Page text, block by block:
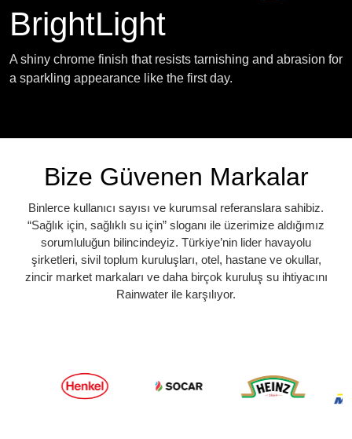
BrightLight
A shiny chrome finish that resists tarnishing and abrasion for
a sparkling appearance like the first day.
Bize Güvenen Markalar
Binlerce kullanıcı sayısı ve kurumsal referanslara sahibiz.
“Sağlık için, sağlıklı su için” sloganı ile üzerimize aldığımız
sorumluluğun bilincindeyiz. Türkiye’nin lider havayolu
şirketleri, sivil toplum kuruluşları, otel, hastane ve okullar,
zincir market markaları ve daha birçok kuruluş su ihtiyacını
Rainwater ile karşılıyor.